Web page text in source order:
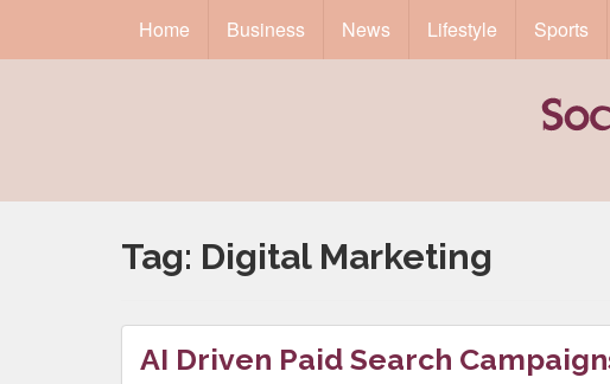
Home Business News Lifestyle Sports
Tag: Digital Marketing
AI Driven Paid Search